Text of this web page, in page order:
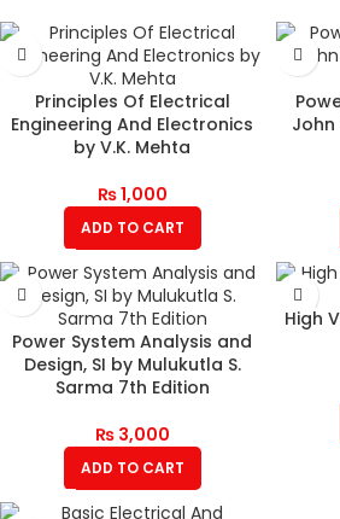
Principles Of Electrical
Engineering And Electronics
by V.K. Mehta
₨1,000
ADD TO CART
Power System Analysis and
Design, SI by Mulukutla S.
Sarma 7th Edition
₨3,000
ADD TO CART
High